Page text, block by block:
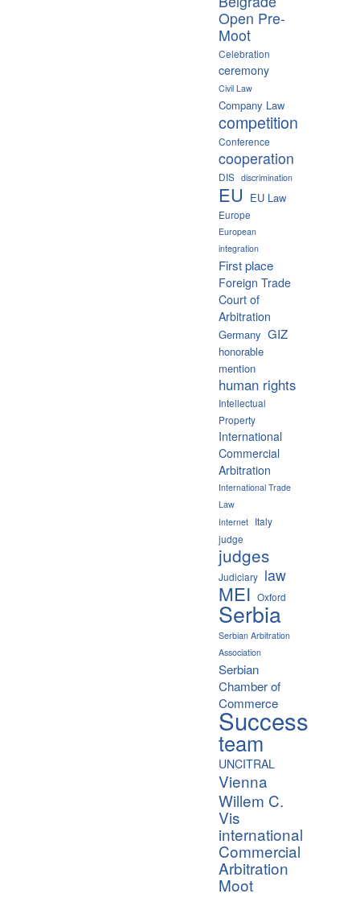
Open Pre-
Moot
Celebration
ceremony
Civil Law
Company Law
competition
Conference
cooperation
DIS discrimination
EU EU Law
Europe
European
integration
First place
Foreign Trade
Court of
Arbitration
Germany GIZ
honorable
mention
human rights
Intellectual
Property
International
Commercial
Arbitration
International Trade
Law
Internet Italy
judge
judges
Judiciary law
MEI Oxford
Serbia
Serbian Arbitration
Association
Serbian
Chamber of
Commerce
Success
team
UNCITRAL
Vienna
Willem C.
Vis
international
Commercial
Arbitration
Moot